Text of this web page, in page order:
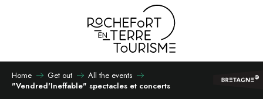
Home Get out
All the events
"Vendred'Ineffable" spectacles et concerts